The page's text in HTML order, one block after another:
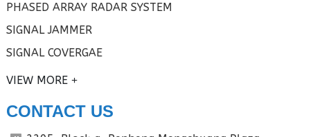
PHASED ARRAY RADAR SYSTEM
SIGNAL JAMMER
SIGNAL COVERGAE
VIEW MORE
CONTACT US